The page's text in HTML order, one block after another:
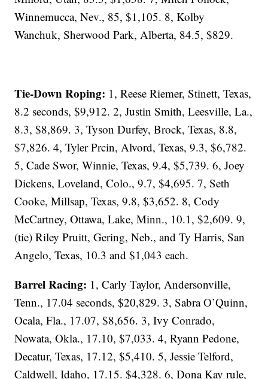
Winnemucca, Nev., 85, $1,105. 8, Kolby
Wanchuk, Sherwood Park, Alberta, 84.5, $829.
Tie-Down Roping: 1, Reese Riemer, Stinett, Texas,
8.2 seconds, $9,912. 2, Justin Smith, Leesville, La.,
8.3, $8,869. 3, Tyson Durfey, Brock, Texas, 8.8,
$7,826. 4, Tyler Prcin, Alvord, Texas, 9.3, $6,782.
5, Cade Swor, Winnie, Texas, 9.4, $5,739. 6, Joey
Dickens, Loveland, Colo., 9.7, $4,695. 7, Seth
Cooke, Millsap, Texas, 9.8, $3,652. 8, Cody
McCartney, Ottawa, Lake, Minn., 10.1, $2,609. 9,
(tie) Riley Pruitt, Gering, Neb., and Ty Harris, San
Angelo, Texas, 10.3 and $1,043 each.
Barrel Racing: 1, Carly Taylor, Andersonville,
Tenn., 17.04 seconds, $20,829. 3, Sabra O’Quinn,
Ocala, Fla., 17.07, $8,656. 3, Ivy Conrado,
Nowata, Okla., 17.10, $7,033. 4, Ryann Pedone,
Decatur, Texas, 17.12, $5,410. 5, Jessie Telford,
Caldwell, Idaho, 17.15. $4,328. 6, Dona Kay rule,